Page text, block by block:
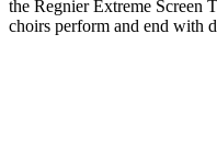
the Regnier Extreme Screen
choirs perform and end with